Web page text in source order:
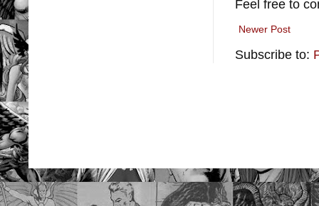
Feel free to
Newer Post
Subscribe to: